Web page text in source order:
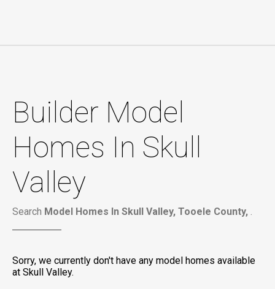
Builder Model
Homes In Skull
Valley
Search Model Homes In Skull Valley, Tooele County, .
Sorry, we currently don't have any model homes available
at Skull Valley.